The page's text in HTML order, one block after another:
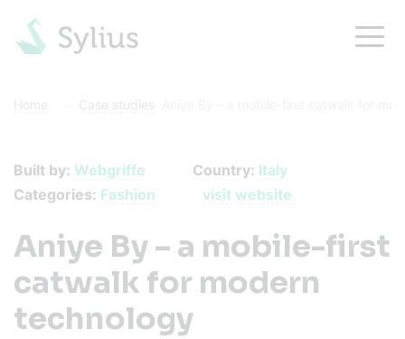
Home Case studies
Built by: Webgriffe Country: Italy
Categories: Fashion visit website
Aniye By – a mobile-first
catwalk for modern
technology